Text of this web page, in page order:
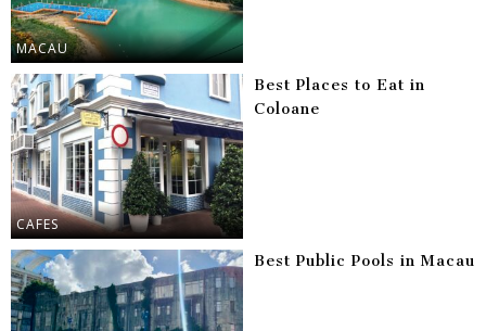
MACAU
CAFES
Best Places to Eat in
Coloane
Best Public Pools in Macau